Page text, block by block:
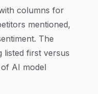
columns for
mentioned,
The
first versus
AI model